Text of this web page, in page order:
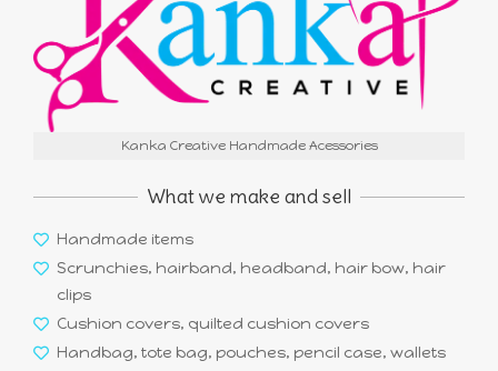
Kanka Creative Handmade Acessories
What we make and sell
Handmade items
Scrunchies, hairband, headband, hair bow, hair
clips
Cushion covers, quilted cushion covers
Handbag, tote bag, pouches, pencil case, wallets